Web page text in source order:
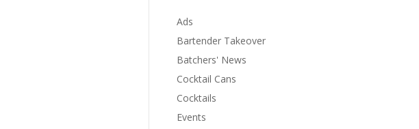
Ads
Bartender Takeover
Batchers' News
Cocktail Cans
Cocktails
Events